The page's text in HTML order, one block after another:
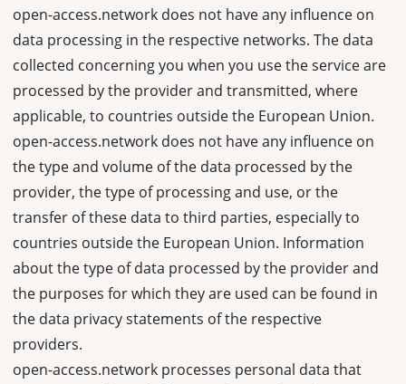
open-access.network does not have any influence on
data processing in the respective networks. The data
collected concerning you when you use the service are
processed by the provider and transmitted, where
applicable, to countries outside the European Union.
open-access.network does not have any influence on
the type and volume of the data processed by the
provider, the type of processing and use, or the
transfer of these data to third parties, especially to
countries outside the European Union. Information
about the type of data processed by the provider and
the purposes for which they are used can be found in
the data privacy statements of the respective
providers.
open-access.network processes personal data that